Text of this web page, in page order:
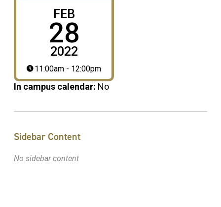
FEB
28
2022
11:00am - 12:00pm
In campus calendar: No
Sidebar Content
No sidebar content